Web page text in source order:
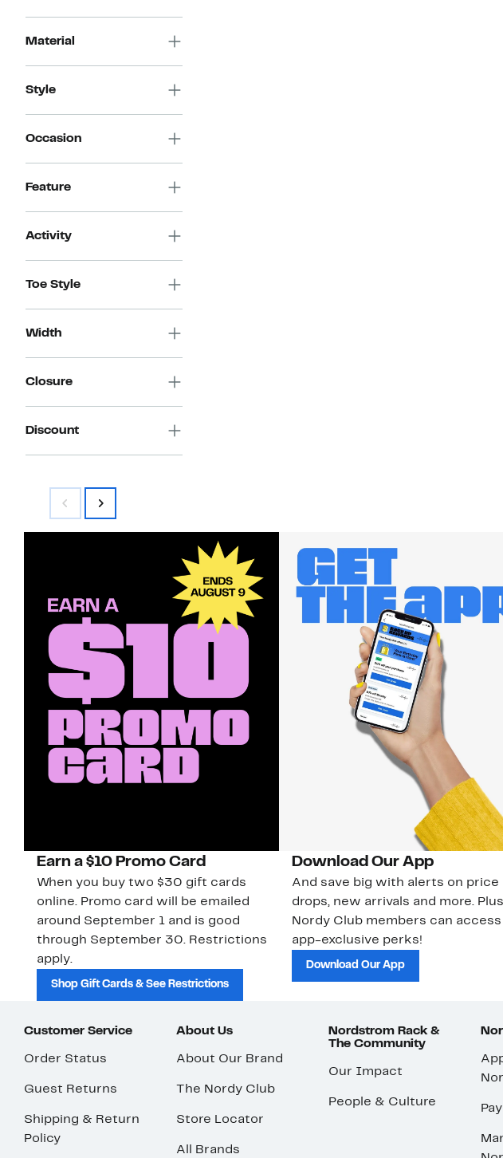
Material
Style
Occasion
Feature
Activity
Toe Style
Width
Closure
Discount
Earn a $10 Promo Card
When you buy two $30 gift cards
online. Promo card will be emailed
around September 1 and is good
through September 30. Restrictions
apply.
Shop Gift Cards & See Restrictions
Download Our App
And save big with alerts on price
drops, new arrivals and more.
Nordy Club members can
app-exclusive perks!
Download Our App
Customer Service
Order Status
Guest Returns
Shipping & Return
Policy
About Us
About Our Brand
The Nordy Club
Store Locator
All Brands
Nordstrom Rack &
The Community
Our Impact
People & Culture